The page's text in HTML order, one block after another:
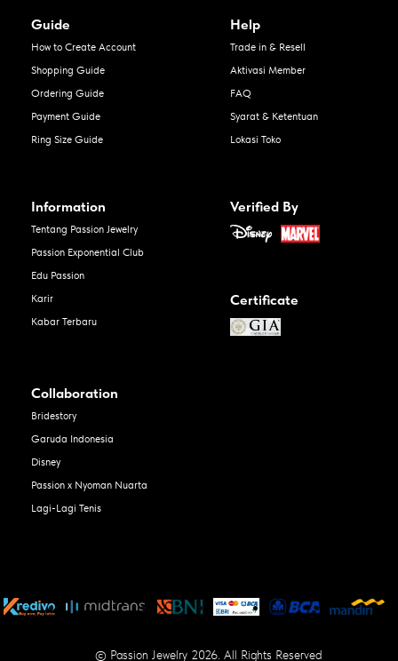
Guide
How to Create Account
Shopping Guide
Ordering Guide
Payment Guide
Ring Size Guide
Help
Trade in & Resell
Aktivasi Member
FAQ
Syarat & Ketentuan
Lokasi Toko
Information
Tentang Passion Jewelry
Passion Exponential Club
Edu Passion
Karir
Kabar Terbaru
Verified By
Certificate
Collaboration
Bridestory
Garuda Indonesia
Disney
Passion x Nyoman Nuarta
Lagi-Lagi Tenis
© Passion Jewelry 2026. All Rights Reserved